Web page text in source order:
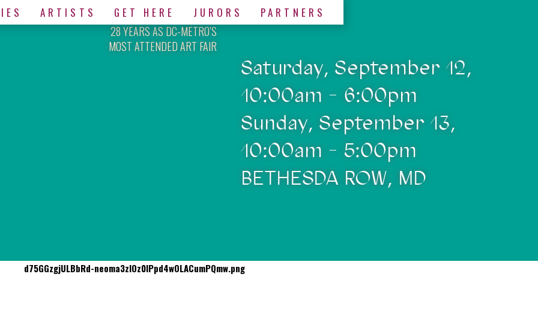
ARTISTS GET HERE JURORS PARTNERS
28 YEARS AS DC-METRO’S
MOST ATTENDED ART FAIR
Saturday, September 12,
10:00am - 6:00pm
Sunday, September 13,
10:00am - 5:00pm
BETHESDA ROW, MD
d75GGzgjULBbRd-neoma3zIOz0lPpd4wOLACumPQmw.png